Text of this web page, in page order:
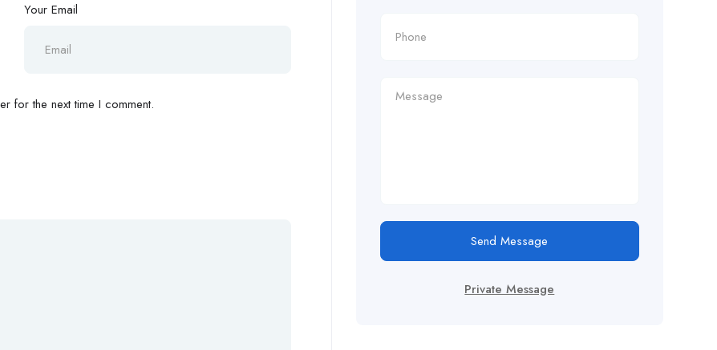
Your Email
for the next time I comment.
Send Message
Private Message